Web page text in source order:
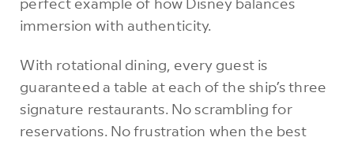
immersion with authenticity.
With rotational dining, every guest is
guaranteed a table at each of the ship’s three
signature restaurants. No scrambling for
reservations. No frustration when the best